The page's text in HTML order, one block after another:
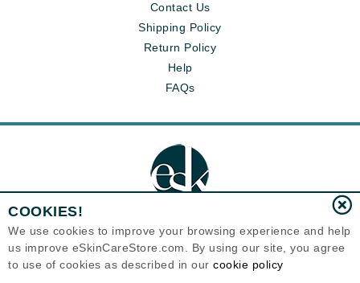
Contact Us
Shipping Policy
Return Policy
Help
FAQs
Eternal Skin Care ®
120-100 East 1st Street
COOKIES!
We use cookies to improve your browsing experience and help
us improve eSkinCareStore.com. By using our site, you agree
to use of cookies as described in our cookie policy